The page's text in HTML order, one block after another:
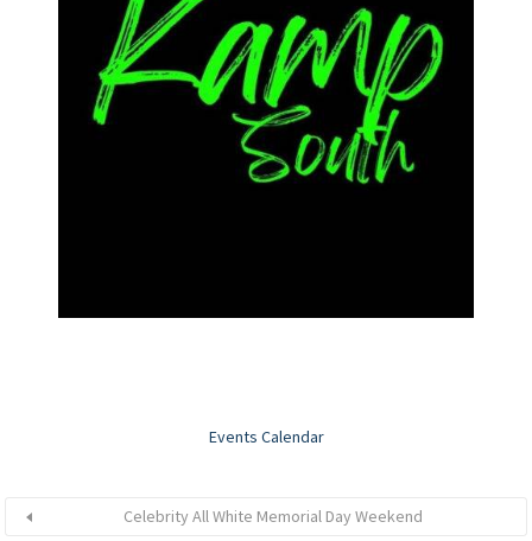
Events Calendar
Celebrity All White Memorial Day Weekend